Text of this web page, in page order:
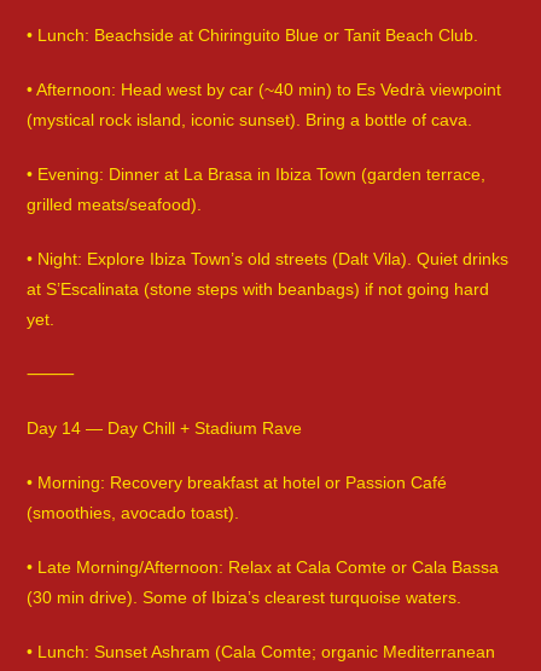
• Lunch: Beachside at Chiringuito Blue or Tanit Beach Club.
• Afternoon: Head west by car (~40 min) to Es Vedrà viewpoint
(mystical rock island, iconic sunset). Bring a bottle of cava.
• Evening: Dinner at La Brasa in Ibiza Town (garden terrace,
grilled meats/seafood).
• Night: Explore Ibiza Town’s old streets (Dalt Vila). Quiet drinks
at S’Escalinata (stone steps with beanbags) if not going hard
yet.
⸻
Day 14 — Day Chill + Stadium Rave
• Morning: Recovery breakfast at hotel or Passion Café
(smoothies, avocado toast).
• Late Morning/Afternoon: Relax at Cala Comte or Cala Bassa
(30 min drive). Some of Ibiza’s clearest turquoise waters.
• Lunch: Sunset Ashram (Cala Comte; organic Mediterranean